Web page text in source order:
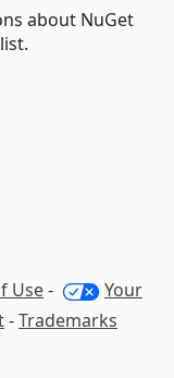
about NuGet
Use-
Your
-Trademarks